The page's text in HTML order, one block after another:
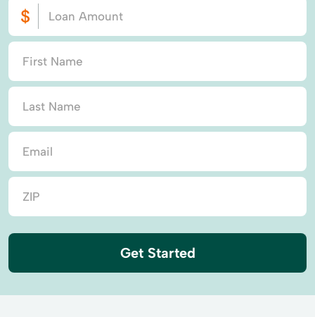
Get Started